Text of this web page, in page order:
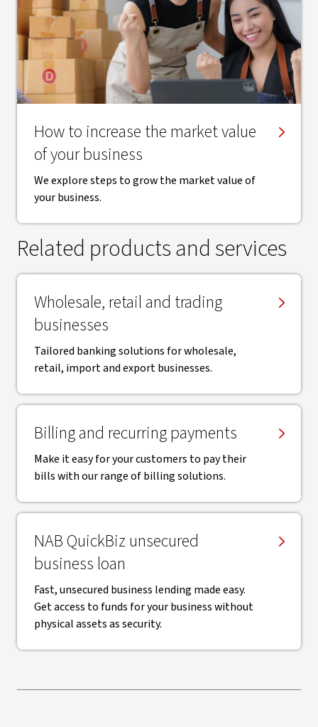
How to increase the market value
of your business
We explore steps to grow the market value of
your business.
Related products and services
Wholesale, retail and trading
businesses
Tailored banking solutions for wholesale,
retail, import and export businesses.
Billing and recurring payments
Make it easy for your customers to pay their
bills with our range of billing solutions.
NAB QuickBiz unsecured
business loan
Fast, unsecured business lending made easy.
Get access to funds for your business without
physical assets as security.